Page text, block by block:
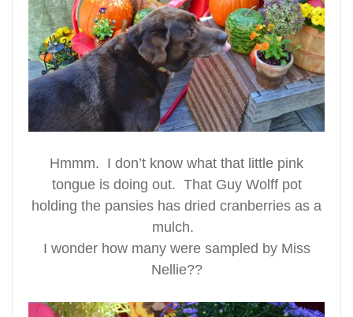
Hmmm. I don’t know what that little pink
tongue is doing out. That Guy Wolff pot
holding the pansies has dried cranberries as a
mulch.
I wonder how many were sampled by Miss
Nellie??